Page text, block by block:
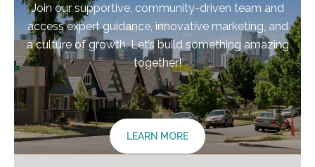
Join our supportive, community-driven team and
access expert guidance, innovative marketing, and
a culture of growth. Let’s build something amazing
together!
LEARN MORE